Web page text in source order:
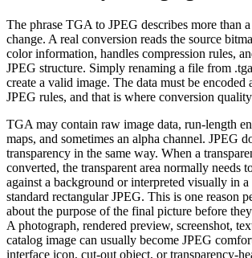
The phrase TGA to JPEG describes more than
change. A real conversion reads the source
color information, handles compression rules,
JPEG structure. Simply renaming a file from
create a valid image. The data must be encoded
JPEG rules, and that is where conversion
TGA may contain raw image data, run-length
maps, and sometimes an alpha channel. JPEG
transparency in the same way. When a
converted, the transparent area normally needs
against a background or interpreted visually in
standard rectangular JPEG. This is one reason
about the purpose of the final picture before
A photograph, rendered preview, screenshot,
catalog image can usually become JPEG
interface icon, cut-out object, or transparency-